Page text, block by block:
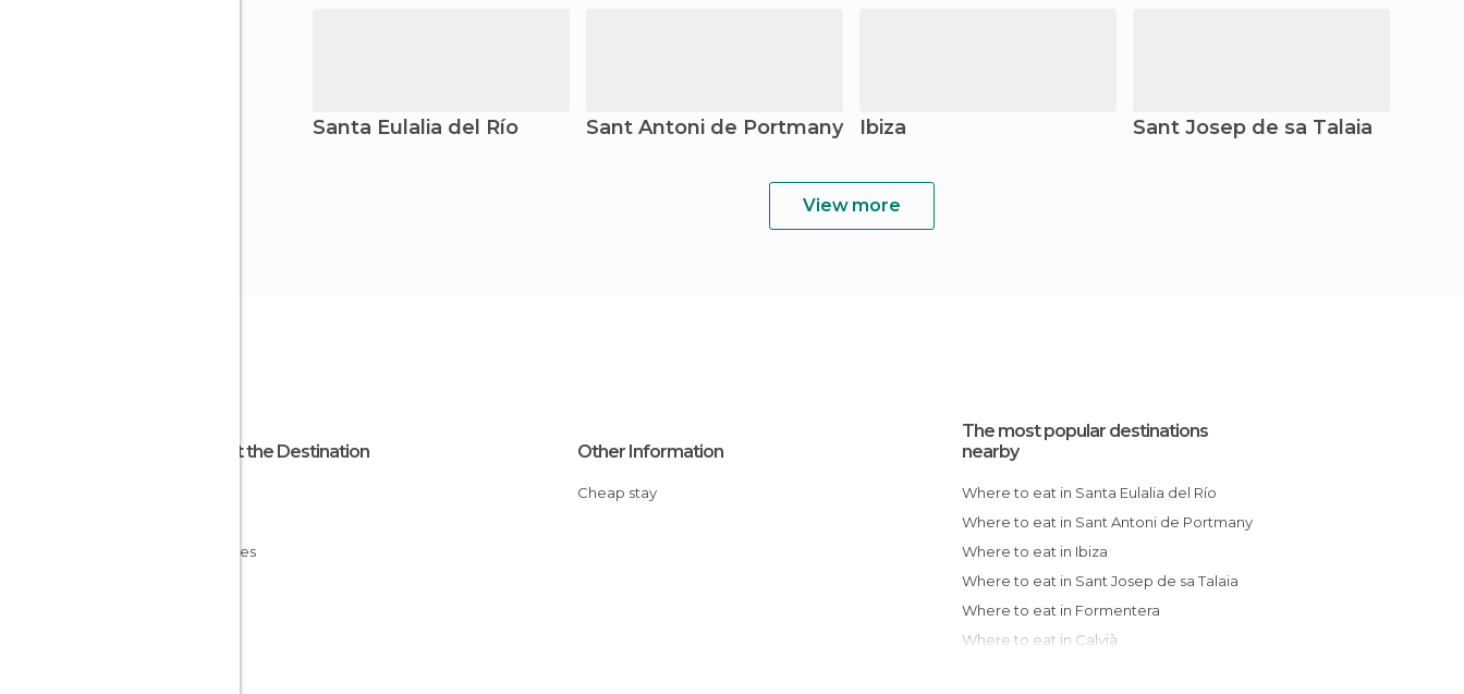
Santa Eulalia del Río Sant Antoni de Portmany Ibiza Sant Josep de sa Talaia
View more
About the Destination
Baleares
Other Information
Cheap stay
The most popular destinations
nearby
Where to eat in Santa Eulalia del Río
Where to eat in Sant Antoni de Portmany
Where to eat in Ibiza
Where to eat in Sant Josep de sa Talaia
Where to eat in Formentera
Where to eat in Calvià